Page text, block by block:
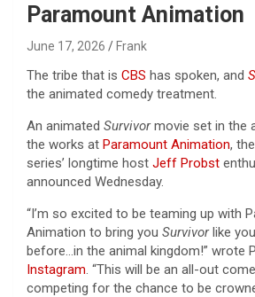
Paramount Animation
June 17, 2026 Frank
The tribe that is CBS has spoken, and
the animated comedy treatment.
An animated Survivormovie set in the
the works at Paramount Animation,
series’ longtime host Jeff Probst
announced Wednesday.
“I’m so excited to be teaming up with
Animation to bring you Survivorlike
before…in the animal kingdom!” wrote
Instagram. “This will be an all-out
competing for the chance to be